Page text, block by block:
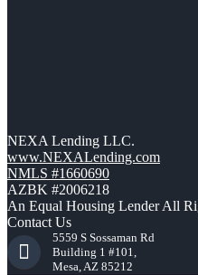
NEXA Lending LLC.
www.NEXALending.com
NMLS #1660690
AZBK #2006218
An Equal Housing Lender All
Contact Us
5559 S Sossaman Rd
Building 1 #101,
Mesa, AZ 85212